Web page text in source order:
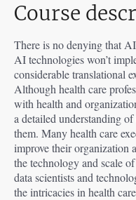
Course
There is no denying that
AI technologies won’t
considerable translational
Although health care
with health and
a detailed understanding
them. Many health care
improve their organization
the technology and scale
data scientists and
the intricacies in health